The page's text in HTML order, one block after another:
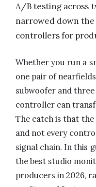
A/B testing across
narrowed down
controllers for
Whether you run a
one pair of
subwoofer and
controller can
The catch is that
and not every
signal chain. In this
the best studio
producers in 2026,